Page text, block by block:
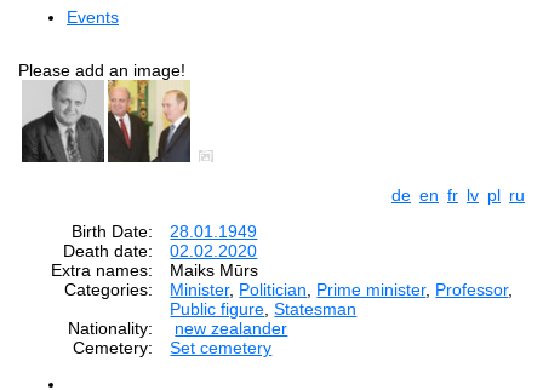
Events
Please add an image!
de en fr lv pl ru
Birth Date:
28.01.1949
Death date:
02.02.2020
Extra names:
Maiks Mūrs
Categories:
Minister, Politician Prime minister, Professor,
Public figure ,Statesman
Nationality:
new zealander
Cemetery:
Set cemetery